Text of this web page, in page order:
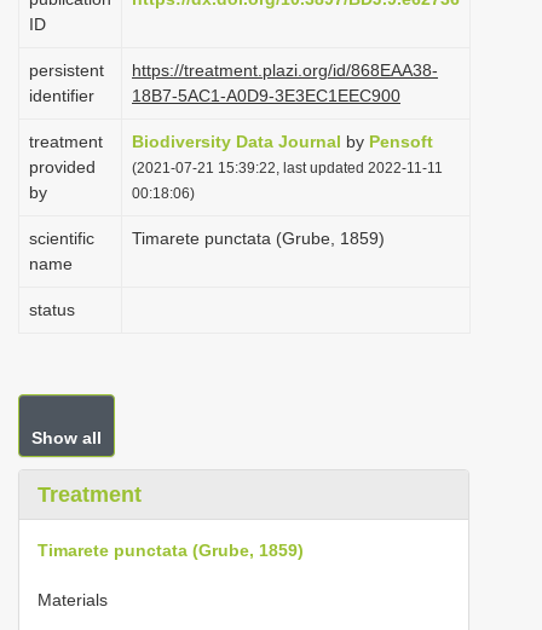
ID
persistent
identifier
https://treatment.plazi.org/id/868EAA38-
18B7-5AC1-A0D9-3E3EC1EEC900
treatment
provided
by
Biodiversity Data Journal by Pensoft
(2021-07-21 15:39:22, last updated 2022-11-11
00:18:06)
scientific
name
Timarete punctata (Grube, 1859)
status
Show all
Treatment
Timarete punctata (Grube, 1859)
Materials